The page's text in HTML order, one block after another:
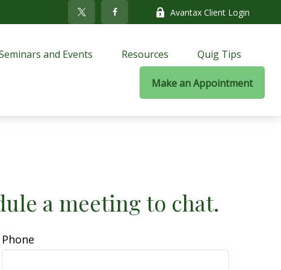
Avantax Client Login
and Events Resources Quig Tips
Make an Appointment
a meeting to chat.
Phone